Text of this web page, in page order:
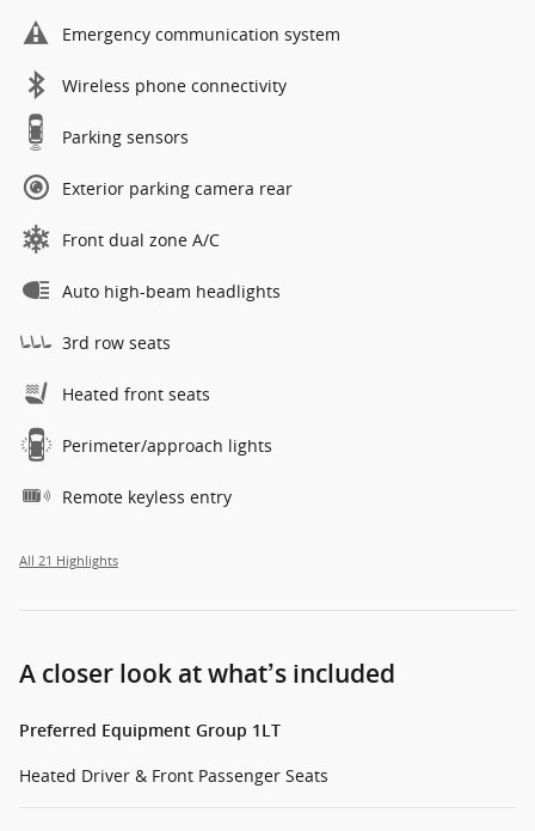
Emergency communication system
Wireless phone connectivity
Parking sensors
Exterior parking camera rear
Front dual zone A/C
Auto high-beam headlights
3rd row seats
Heated front seats
Perimeter/approach lights
Remote keyless entry
All 21 Highlights
A closer look at what’s included
Preferred Equipment Group 1LT
Heated Driver & Front Passenger Seats